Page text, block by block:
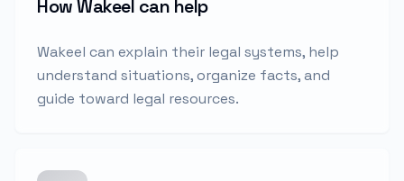
How Wakeel can help
Wakeel can explain their legal systems, help
understand situations, organize facts, and
guide toward legal resources.